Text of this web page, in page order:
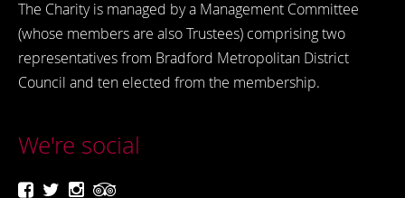
The Charity is managed by a Management Committee
(whose members are also Trustees) comprising two
representatives from Bradford Metropolitan District
Council and ten elected from the membership.
We're social